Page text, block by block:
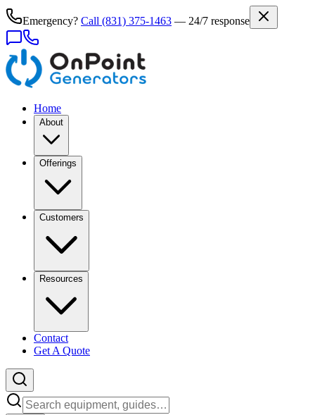
Emergency? Call (831) 375-1463 — 24/7 response
Home
About
Offerings
Customers
Resources
Contact
Get A Quote